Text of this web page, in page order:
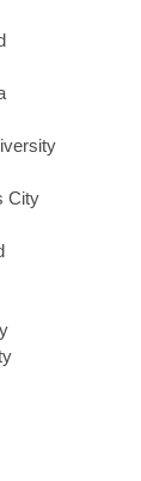
City